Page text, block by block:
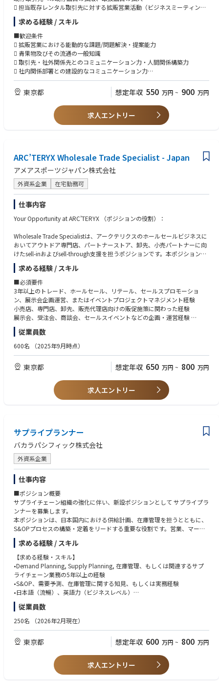
ビジネスソリューションに影響する問題を特定し解決に貢献。グローバル
／ローカルのIT担当者やビジネス関係者と連携して、ビジネスシステムを
分析し、技術・プロセス改善の提案を行う
ローカルのビジネスプロセスを、グローバルのビジネスプロセスに整合さ
せながら、**標準化（ハーモナイズ）**を推進
ITスタッフ（オンサイト／リモート／自社内／第三者委託チーム）を管理
し、プロジェクト実装と日常のIT運用サポート運営の両方を推進する
グローバル／地域双方で、ビジネスチームおよび拡張されたITチーム（シ
SME等）と協働し、ビジネス要件を拡張可能なシステムソリューションへ
しを行う
Japan IT Business Partnerとして、ローカルおよびグローバル関係者から
挙がる戦略的・重要な戦術課題に対する**エスカレーションの単一窓口
（Single point of escalation）**となる
日本とアジア各地域、そしてグローバル本社の間で連携し、ベストプラク
ティスの共有、グローバルのトレンド把握、新サービスや機能の提案を行
い、関係部門の日本のビジネス目標達成を支援する
地域または多文化環境でのマネジメント経験（望ましい）
バックオフィスのプロジェクト（複数可）を自律的にリードできること
スポーツ業界での経験は尚可
■知識・スキル・能力（Knowledge, skills and abilities）
プロジェクトの調整に精通し、社内ステークホルダー向けの導入（ロール
アウト）を“手を動かして”推進した経験があること
EDI、ERP、WMSなどバックオフィスシステムの機能知識を提供すること
で、ビジネスユーザーを効果的に理解させ、ガイドできること
強いプロジェクトマネジメントスキル。実行スピード／俊敏性と、ガバナ
ンスおよびリスクマネジメントのバランスを取れること
複数プロジェクトを同時に管理できること
ITチームとビジネスユーザーの間をつなぐ（ブリッジする）強いコミュニ
人材マネジメント、予算コントロール、ベンダー契約管理などマネジメン
ト／管理業務の5年以上の経験
グローバル環境における対人スキル、ネットワーキング、交渉力が高いこ
と
にも積極的に取り組みます。
■総務業務のサポート（必要に応じて）
工場運営を円滑に支えるため、総務領域においても柔軟にサポートいただ
きます。
≪業務責任の範囲≫
館林工場における人事労務管理業務
派遣社員採用/正社員登用/オンボーディング
労務管理/労務リスク管理（休職者対応含む）
一部総務業務サポートあり
 担当既存レンタル取引先に対する拡販営業活動（ビジネスミーティング
開催含む）
 ハンター営業担当が獲得した新規案件に対する産地側コーディネーショ
ン及びサポート、その後の継続的アカウントマネジメント
 中間業者コンテナー流通・商流の把握及び産地拡販に資する連携業務
 担当エリアでの量販店へのコンテナー浸透率促進活動
 コンテナー回収率改善に資する活動
求める経験 / スキル
■歓迎条件
 拡販営業における能動的な課題/問題解決・提案能力
 青果物及びその流通の一般知識
 取引先・社外関係先とのコミュニケーション力・人間関係構築力
 社内関係部署との建設的なコミュニケーション力
 Officeソフト・社内DXシステム操作スキル
 口頭および書面でのコミュニケーション能力
東京都 想定年収 550 万円 ~ 900 万円
求人エントリー
ARC’TERYX Wholesale Trade Specialist - Japan
アメアスポーツジャパン株式会社
外資系企業 在宅勤務可
仕事内容
Your Opportunity at ARC’TERYX （ポジションの役割）：
Wholesale Trade Specialistは、アークテリクスのホールセールビジネスに
おいてアウトドア専門店、パートナーストア、卸先、小売パートナーに向
けたsell-inおよびsell-through支援を担うポジションです。本ポジション
は、Wholesale Senior Managerにダイレクトレポートし、セールスチー
ム、ブランドチーム、リテールチーム、PR、デジタル、CRM、外部ベン
ダーと連携しながら、専門店向けの展示会・商談会、店頭セールスプロモ
ーション施策を企画・実行します。アークテリクスのブランド価値、プロ
ダクトの機能性、山岳文化に根差した専門性を、小売パートナーと販売現
場に正しく伝え、最終的な受注促進、店頭販売、消費者体験の向上につな
げることが期待されます。
If you were a Wholesale Trade Specialist now, here are some of the core a
ctivities you would be doing（主な業務内容）：
1. アウトドア専門店向けセールスプロモーションの企画・実行
アウトドア専門店、パートナーストア、卸先、小売パートナーを対象とし
シーズンごとの重点カテゴリー、重点商品、GTMテーマに基づく店頭販促
タマイズ
店頭キャンペーン、プロダクトフォーカス施策、ローンチプロモーション
の実行管理
2. 専門店向け展示会・商談会の企画運営
アウトドア専門店、小売パートナーを対象としたsell-in展示会・商談会の
企画・運営
展示会コンセプト、会場構成、導線設計、展示内容、プロダクトプレゼン
テーションの企画
シーズナルコレクション、重点商品、ブランドストーリーを効果的に伝え
る展示方法の設計
展示会に必要な什器、装飾、映像、印刷物、サンプル、プロダクト資料な
どの制作・手配
会場施工会社、制作会社、イベントベンダー、物流会社など外部パートナ
ーの管理
展示会当日の進行管理、受付、商談環境の整備、トラブル対応
展示会後の振り返り、参加者フィードバック、商談成果、改善点のレポー
ティング
3. Sell-in / Sell-through支援
Wholesale Directorおよびセールスチームと連携し、受注最大化に向けたs
重点商品の導入促進に向けた商品説明資料、販売支援資料、プレゼンテー
ション資料の作成
小売パートナーの販売現場で商品価値が正しく伝わるよう、sell-through
バイヤー、店舗スタッフ、販売現場に向けたブランド・プロダクト理解促
進のためのツール制作
セールスチームからのフィードバックをもとに、施策の改善と次シーズン
求める経験 / スキル
■必須要件
3年以上のトレード、ホールセール、リテール、セールスプロモーショ
ン、展示会企画運営、またはイベントプロジェクトマネジメント経験
小売店、専門店、卸先、販売代理店向けの販促施策に関わった経験
展示会、受注会、商談会、セールスイベントなどの企画・運営経験
外部ベンダー、制作会社、施工会社、印刷会社などの管理経験
複数の関係者を巻き込みながらプロジェクトを推進できる進行管理能力
基本的な予算管理、見積管理、スケジュール管理能力
日本語での高いコミュニケーション能力
アウトドア、スポーツ、ファッション、ライフスタイル、プレミアムブラ
ンド領域での実務経験
営経験
店頭VMD、POP、什器、売場演出、プロダクトトレーニングツール制作の
経験
英語での読み書き、グローバル／APACチームとの基本的なコミュニケーシ
ョン能力
アウトドアアクティビティ、登山、トレイルランニング、クライミング、
スキー／スノーボードへの関心
プレミアムブランドにふさわしい表現品質への感度
ホールセールビジネスとブランド価値の両方を理解し、専門店に対する実
効性のある施策を考えられる方
戦略や商品ストーリーを、展示会・販促物・店頭施策などの具体的なアウ
トプットに落とし込める方
アウトドア専門店や販売現場のリアリティを理解し、ブランドと商売の両
方の視点で考えられる方
展示会や販促施策において、細部まで丁寧に進行管理できる方
ベンダーや社内外の関係者と円滑に連携し、プロジェクトを前に進められ
る方
ブランドの世界観、プロダクトの機能性、販売現場の課題をつなげて考え
られる方
自ら課題を見つけ、改善提案と実行ができる方
高い品質基準とスピード感の両方を持って業務に取り組める方
従業員数
600名 （2025年9月時点）
東京都 想定年収 650 万円 ~ 800 万円
求人エントリー
サプライプランナー
バカラパシフィック株式会社
外資系企業
仕事内容
■ポジション概要
サプライチェーン組織の強化に伴い、新設ポジションとして サプライプラ
ンナーを募集します。
本ポジションは、日本国内における供給計画、在庫管理を担うとともに、
S&OPプロセスの構築・定着をリードする重要な役割です。営業、マーケ
ティング、財務経理など社内ステークホルダーと密に連携しながら、フラ
ンス本国のサプライチェーンチームとも協働し、適切な商品供給とビジネ
ス成長を支えていただきます。
【主な業務内容】
•マーケティングと協働し、販売実績、在庫状況、市場動向、プロモーシ
ョン計画を踏まえた供給計画の策定
•フランス本国のサプライチェーンチームと連携した納期調整
•日本国内のS&OPプロセスの設計、導入、運用改善
•営業、マーケティング、財務経理等との定期的な情報連携
•在庫水準の最適化、欠品・過剰在庫リスクの管理
•マーケティング部門と連携した適切なモデルストック設定、補充率モニ
•新商品、限定品、季節商材、プロモーション商品の供給計画
◇KPIのモニタリング、レポーティング、改善提案
求める経験 / スキル
【求める経験・スキル】
•Demand Planning, Supply Planning, 在庫管理、もしくは関連するサプ
ライチェーン業務の5年以上の経験
•S&OP、需要予測、在庫管理に関する知見、もしくは実務経験
•日本語（流暢）、英語力（ビジネスレベル）
•PCスキル（Excel, PowerPoint, Word）
【求める人物像】
•数字に基づきながらも、ビジネス感覚を持って判断できる方
•部門横断で円滑にコミュニケーションを取り、関係者を巻き込める方
•国内外の関係者と建設的に連携できる高い調整力をお持ちの方
•変化のある環境を前向きに捉え、改善を推進できる方
従業員数
250名 （2026年2月現在）
東京都 想定年収 600 万円 ~ 800 万円
求人エントリー